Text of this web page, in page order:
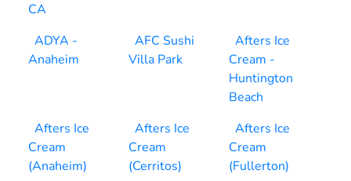
CA
ADYA -
Anaheim
AFC Sushi
Villa Park
Afters Ice
Cream -
Huntington
Beach
Afters Ice
Cream
(Anaheim)
Afters Ice
Cream
(Cerritos)
Afters Ice
Cream
(Fullerton)